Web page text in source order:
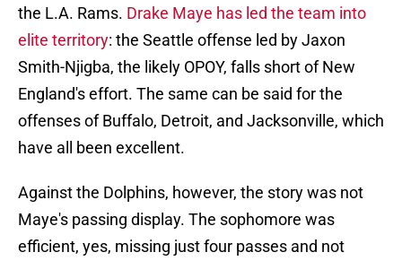
the L.A. Rams. Drake Maye has led the team into
elite territory: the Seattle offense led by Jaxon
Smith-Njigba, the likely OPOY, falls short of New
England's effort. The same can be said for the
offenses of Buffalo, Detroit, and Jacksonville, which
have all been excellent.
Against the Dolphins, however, the story was not
Maye's passing display. The sophomore was
efficient, yes, missing just four passes and not